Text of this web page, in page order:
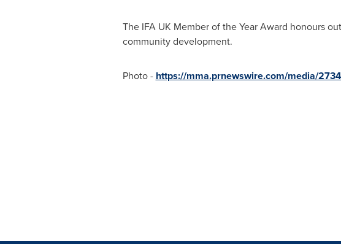
The IFA UK Member of the Year Award honours
community development.
Photo - https://mma.prnewswire.com/media/